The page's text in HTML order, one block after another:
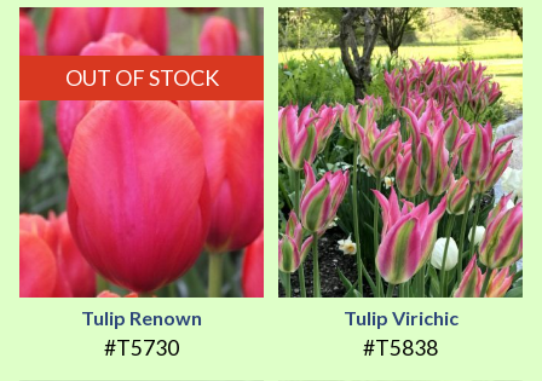
OUT OF STOCK
Tulip Renown
#T5730
Tulip Virichic
#T5838